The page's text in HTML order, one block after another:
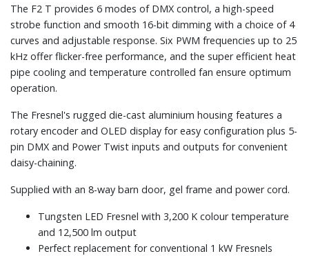
The F2 T provides 6 modes of DMX control, a high-speed
strobe function and smooth 16-bit dimming with a choice of 4
curves and adjustable response. Six PWM frequencies up to 25
kHz offer flicker-free performance, and the super efficient heat
pipe cooling and temperature controlled fan ensure optimum
operation.
The Fresnel's rugged die-cast aluminium housing features a
rotary encoder and OLED display for easy configuration plus 5-
pin DMX and Power Twist inputs and outputs for convenient
daisy-chaining.
Supplied with an 8-way barn door, gel frame and power cord.
Tungsten LED Fresnel with 3,200 K colour temperature
and 12,500 lm output
Perfect replacement for conventional 1 kW Fresnels